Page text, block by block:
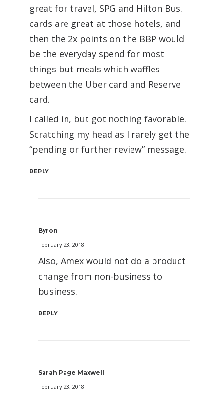
great for travel, SPG and Hilton Bus.
cards are great at those hotels, and
then the 2x points on the BBP would
be the everyday spend for most
things but meals which waffles
between the Uber card and Reserve
card.
I called in, but got nothing favorable.
Scratching my head as I rarely get the
“pending or further review” message.
REPLY
Byron
February 23, 2018
Also, Amex would not do a product
change from non-business to
business.
REPLY
Sarah Page Maxwell
February 23, 2018